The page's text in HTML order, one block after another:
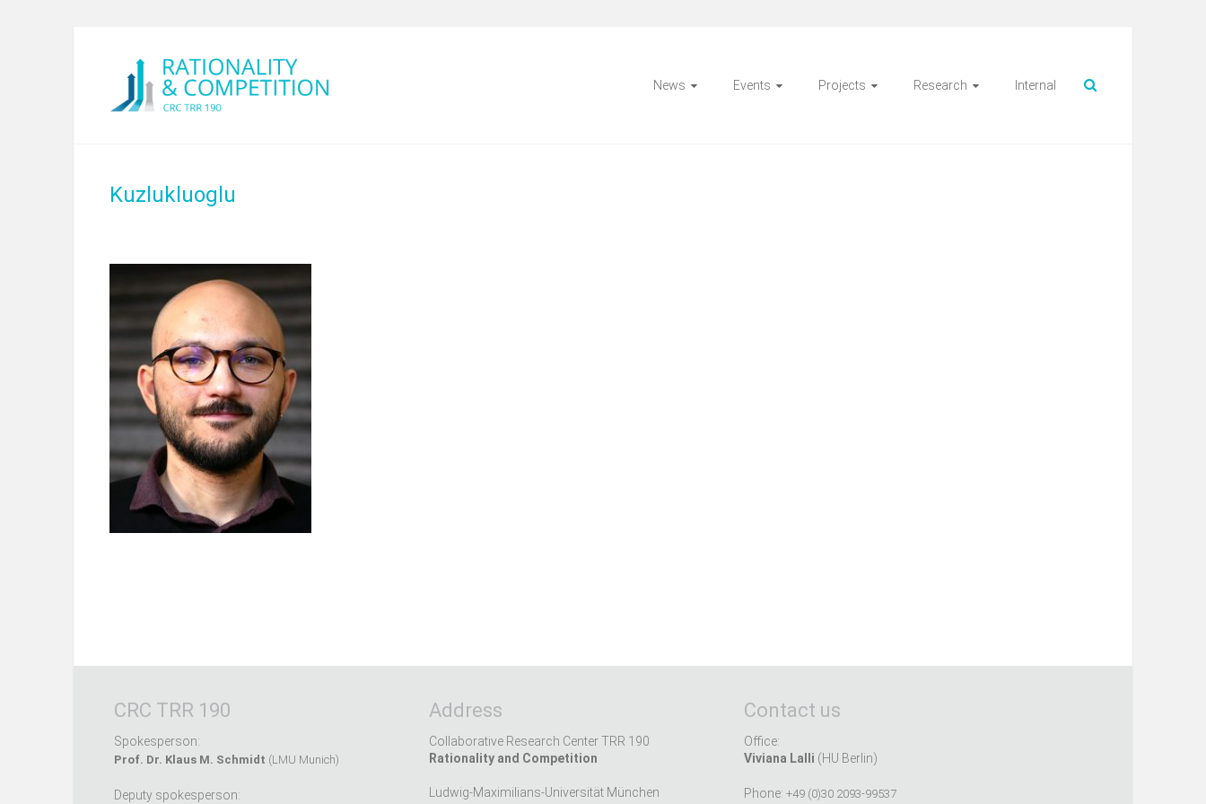
News Events Projects Research Internal
Kuzlukluoglu
CRC TRR 190
Spokesperson:
Prof. Dr. Klaus M. Schmidt (LMU Munich)
Deputy spokesperson:
Address
Collaborative Research Center TRR 190
Rationality and Competition
Ludwig-Maximilians-Universität München
Contact us
Office:
Viviana Lalli (HU Berlin)
Phone: +49 (0)30 2093-99537